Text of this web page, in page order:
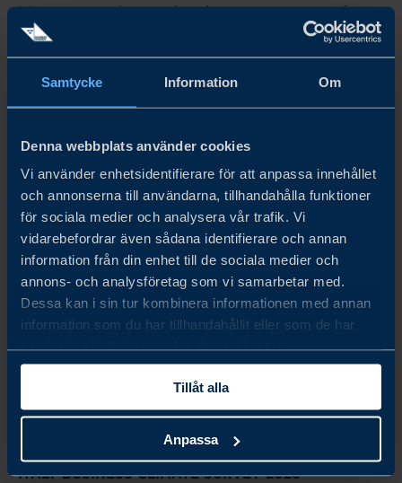
Samtycke Information Om
Denna webbplats använder cookies
Vi använder enhetsidentifierare för att anpassa innehållet
och annonserna till användarna, tillhandahålla funktioner
för sociala medier och analysera vår trafik. Vi
vidarebefordrar även sådana identifierare och annan
information från din enhet till de sociala medier och
annons- och analysföretag som vi samarbetar med.
Dessa kan i sin tur kombinera informationen med annan
information som du har tillhandahållit eller som de har
samlat in när du har använt deras tjänster.
Tillåt alla
Anpassa
Morocco is accelerating digital investment as part of a
broader push for competitiveness, industrial growth and
regional relevance. For Swedish companies, the key
question is where this shift is creating real opportunity
now.
LÄS MER
ITALY BUSINESS CLIMATE SURVEY 2026